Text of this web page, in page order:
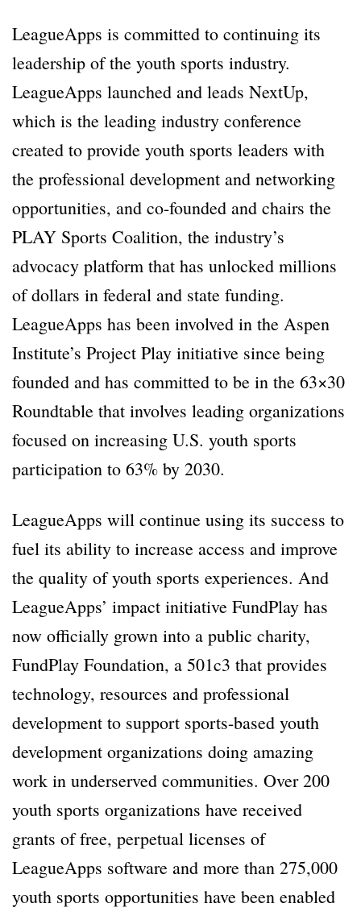
LeagueApps is committed to continuing its
leadership of the youth sports industry.
LeagueApps launched and leads NextUp,
which is the leading industry conference
created to provide youth sports leaders with
the professional development and networking
opportunities, and co-founded and chairs the
PLAY Sports Coalition, the industry’s
advocacy platform that has unlocked millions
of dollars in federal and state funding.
LeagueApps has been involved in the Aspen
Institute’s Project Play initiative since being
founded and has committed to be in the 63×30
Roundtable that involves leading organizations
focused on increasing U.S. youth sports
participation to 63% by 2030.
LeagueApps will continue using its success to
fuel its ability to increase access and improve
the quality of youth sports experiences. And
LeagueApps’ impact initiative FundPlay has
now officially grown into a public charity,
FundPlay Foundation, a 501c3 that provides
technology, resources and professional
development to support sports-based youth
development organizations doing amazing
work in underserved communities. Over 200
youth sports organizations have received
grants of free, perpetual licenses of
LeagueApps software and more than 275,000
youth sports opportunities have been enabled